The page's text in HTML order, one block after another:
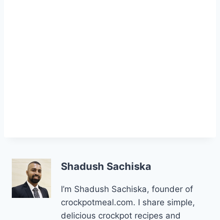
Shadush Sachiska
I’m Shadush Sachiska, founder of
crockpotmeal.com. I share simple,
delicious crockpot recipes and